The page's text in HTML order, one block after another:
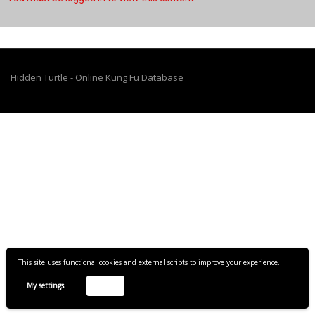
This site uses functional cookies and external scripts to improve your experience.
My settings
Hidden Turtle - Online Kung Fu Database